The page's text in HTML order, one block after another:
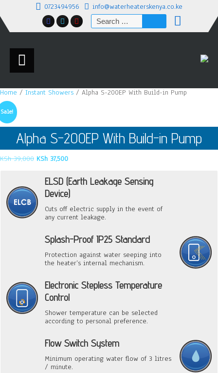
0723494956
info@waterheaterskenya.co.ke
Search
for:
Home / Instant Showers / Alpha S-200EP With Build-in Pump
Sale!
Alpha S-200EP With Build-in Pump
KSh39,000 Original
KSh 39,000.
KSh 37,500Current
is:
KSh 37,500.
ELSD (Earth Leakage Sensing
Device)
Cuts off electric supply in the event of
any current leakage.
Splash-Proof IP25 Standard
Protection against water seeping into
the heater’s internal mechanism.
Electronic Stepless Temperature
Control
Shower temperature can be selected
according to personal preference.
Flow Switch System
Minimum operating water flow of 3 litres
/ minute.